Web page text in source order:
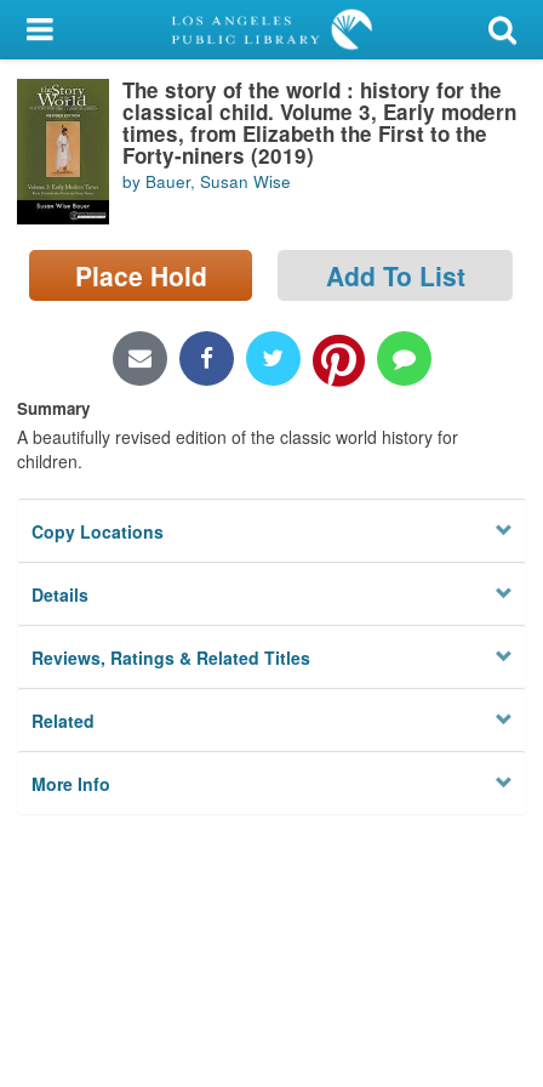
My Account
Library Card
Sign In
Search
Locations/Hours (external
page)
The story of the world : history for the
classical child. Volume 3, Early modern
times, from Elizabeth the First to the
Forty-niners (2019)
by Bauer, Susan Wise
Place Hold Add To List
Summary
A beautifully revised edition of the classic world history for
children.
Copy Locations
Details
Reviews, Ratings & Related Titles
Related
More Info